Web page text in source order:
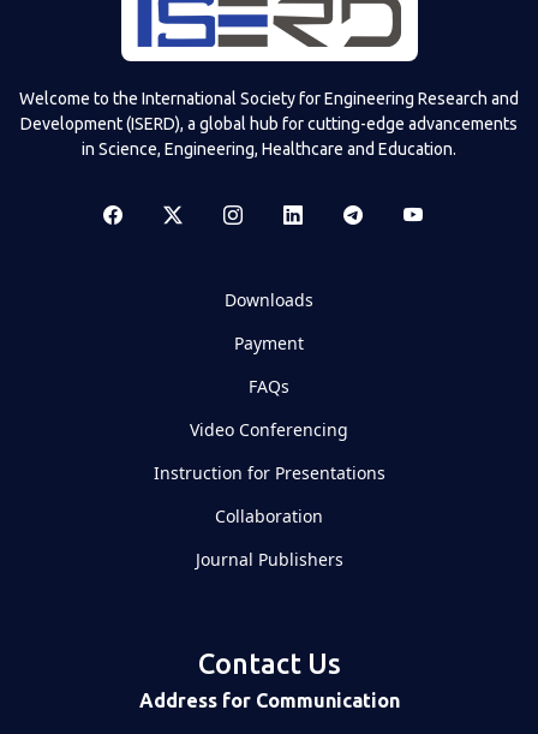
Welcome to the International Society for Engineering Research and
Development (ISERD), a global hub for cutting-edge advancements
in Science, Engineering, Healthcare and Education.
Downloads
Payment
FAQs
Video Conferencing
Instruction for Presentations
Collaboration
Journal Publishers
Contact Us
Address for Communication